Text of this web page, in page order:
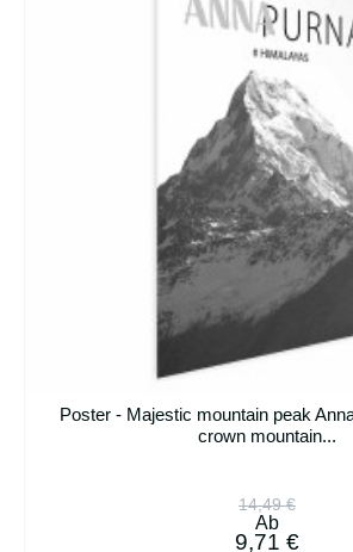
Poster - Majestic mountain peak
crown mountain...
14,49 €
Ab
9,71 €